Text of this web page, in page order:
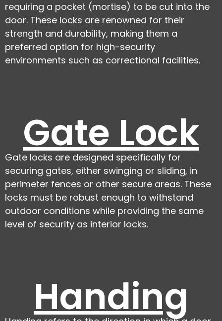
requiring a pocket (mortise) to be cut into the
door. These locks are renowned for their
strength and durability, making them a
preferred option for high-security
environments such as correctional facilities.
Gate Lock
Gate locks are designed specifically for
securing gates, either swinging or sliding, in
perimeter fences or other secure areas. These
locks must be robust enough to withstand
outdoor conditions while providing the same
level of security as interior locks.
Handing